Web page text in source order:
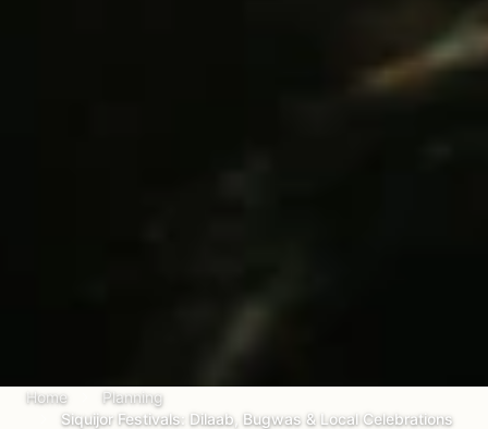
Home
Planning
Siquijor Festivals: Dilaab, Bugwas & Local Celebrations